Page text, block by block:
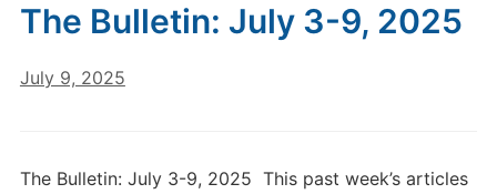
The Bulletin: July 3-9, 2025
July 9, 2025
The Bulletin: July 3-9, 2025 This past week’s articles